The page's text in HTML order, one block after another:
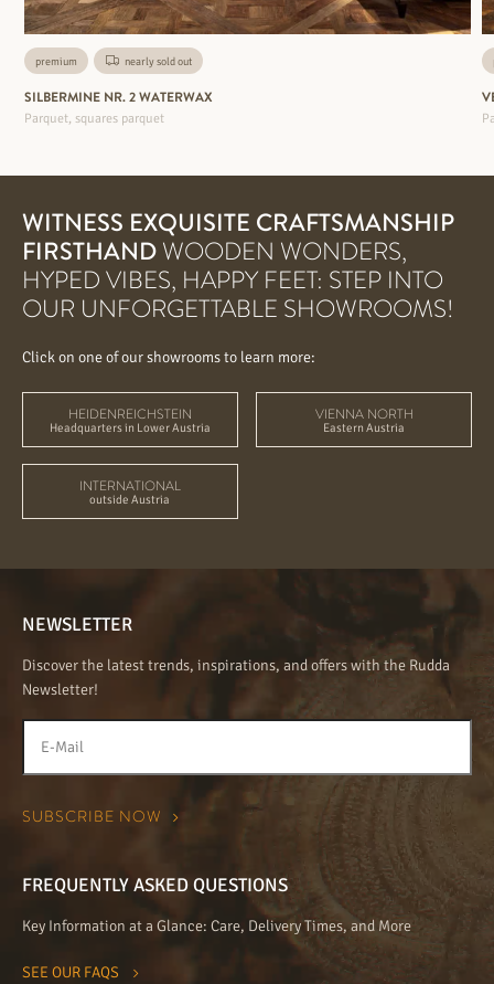
premium nearly sold out
SILBERMINE NR. 2 WATERWAX
Parquet, squares parquet
WITNESS EXQUISITE CRAFTSMANSHIP
FIRSTHANDWOODEN WONDERS,
HYPED VIBES, HAPPY FEET: STEP INTO
OUR UNFORGETTABLE SHOWROOMS!
Click on one of our showrooms to learn more:
HEIDENREICHSTEIN
Headquarters in Lower Austria
VIENNA NORTH
Eastern Austria
INTERNATIONAL
outside Austria
NEWSLETTER
Discover the latest trends, inspirations, and offers with the Rudda
Newsletter!
FREQUENTLY ASKED QUESTIONS
Key Information at a Glance: Care, Delivery Times, and More
SEE OUR FAQS